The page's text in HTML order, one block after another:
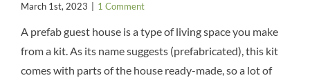
March 1st, 2023 1 Comment
A prefab guest house is a type of living space you make
from a kit. As its name suggests (prefabricated), this kit
comes with parts of the house ready-made, so a lot of